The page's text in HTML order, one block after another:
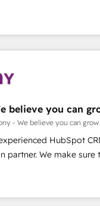
and strategic
revenue teams
and serve. We don't
your team to own
We Do ⚙️ CRM
📈 Sales & Marketing
Custom Integrations &
while we build. We fix
mid-market
🔄 Top 5% globally in
believe you can
- We believe you can grow
HubSpot
partner. We make sure
and goals first and
We are only